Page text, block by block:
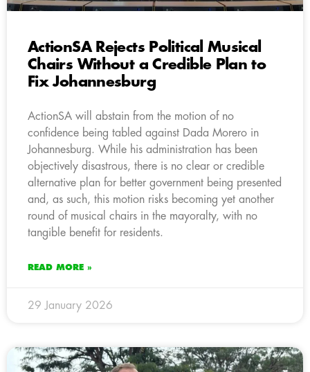
ActionSA Rejects Political Musical
Chairs Without a Credible Plan to
Fix Johannesburg
ActionSA will abstain from the motion of no
confidence being tabled against Dada Morero in
Johannesburg. While his administration has been
objectively disastrous, there is no clear or credible
alternative plan for better government being presented
and, as such, this motion risks becoming yet another
round of musical chairs in the mayoralty, with no
tangible benefit for residents.
READ MORE »
29 January 2026